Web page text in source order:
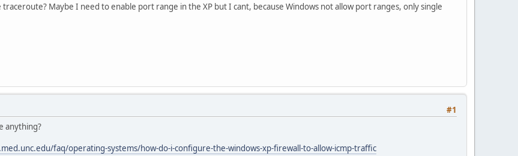
Maybe I need to enable port range in the XP but I cant, because Windows not allow port ranges, only single
#1
anything?
faq/operating-systems/how-do-i-configure-the-windows-xp-firewall-to-allow-icmp-traffic